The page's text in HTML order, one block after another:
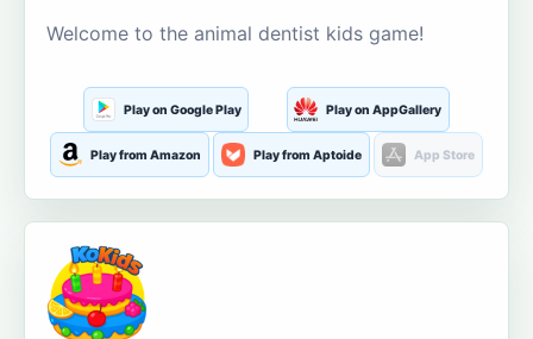
Welcome to the animal dentist kids game!
Play on Google Play Play on AppGallery
Play from Amazon Play from Aptoide App Store